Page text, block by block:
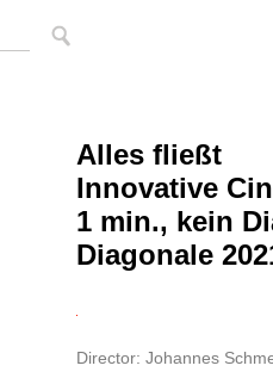
Alles fließt
Innovative
1 min., kein
Diagonale
Director: Johannes